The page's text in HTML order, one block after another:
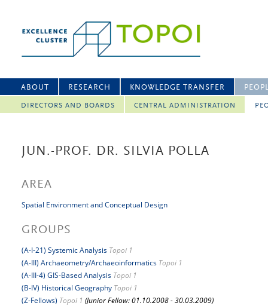
ABOUT RESEARCH KNOWLEDGE TRANSFER
DIRECTORS AND BOARDS CENTRAL ADMINISTRATION
JUN.-PROF. DR. SILVIA POLLA
AREA
Spatial Environment and Conceptual Design
GROUPS
(A-I-21) Systemic Analysis Topoi 1
(A-III) Archaeometry/Archaeoinformatics Topoi 1
(A-III-4) GIS-Based Analysis Topoi 1
(B-IV) Historical Geography Topoi 1
(Z-Fellows) Topoi 1 (Junior Fellow: 01.10.2008 - 30.03.2009)